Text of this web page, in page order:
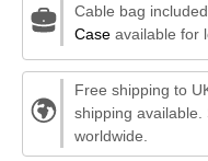
Cable bag
Caseavailable for
Free shipping to
shipping available.
worldwide.